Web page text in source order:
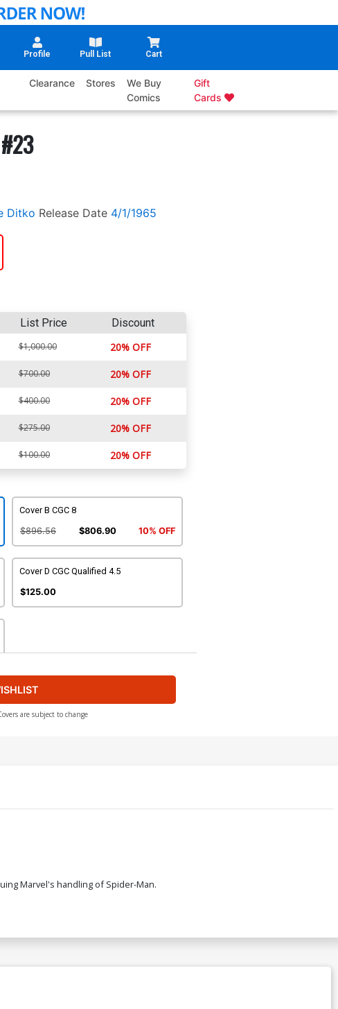
Profile Pull List Cart
Clearance Stores
We Buy
Comics
Gift
Cards
Ditko Release Date 4/1/1965
List Price Discount
$1,000.00 20% OFF
$700.00 20% OFF
$400.00 20% OFF
$275.00 20% OFF
$100.00 20% OFF
Cover B CGC 8
$896.56 $806.90 10% OFF
Cover D CGC Qualified 4.5
$125.00
are subject to change
Marvel's handling of Spider-Man.